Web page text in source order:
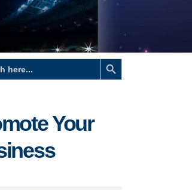
Search Button
Your